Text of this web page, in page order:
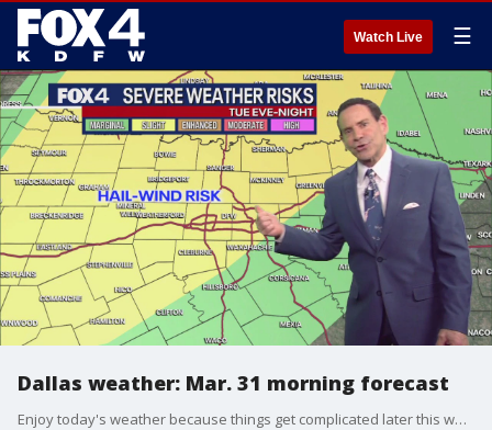
Watch Live ☰
Dallas weather: Mar. 31 morning forecast
Enjoy today's weather because things get complicated later this week. Meteorologist Evan Andrews has your forecast.